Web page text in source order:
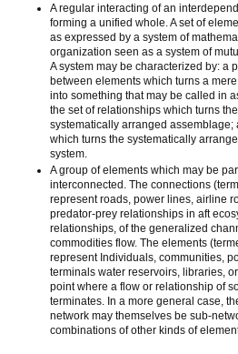
A regular interacting of an
forming a unified whole. A set of
as expressed by a system of
organization seen as a system of
A system may be characterized by: a
between elements which turns a
into something that may be called in
the set of relationships which turns
systematically arranged assemblage;
which turns the systematically
system.
A group of elements which may be
interconnected. The connections
represent roads, power lines, airline
predator-prey relationships in aft
relationships, of the generalized
commodities flow. The elements
represent Individuals, communities,
terminals water reservoirs, libraries,
point where a flow or relationship of
terminates. In a more general case,
network may themselves be sub-
combinations of other kinds of